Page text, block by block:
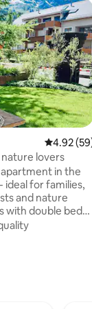
4.92 out
4.92
lovers
in the
ideal for families,
and nature
with double beds,
tub & rain